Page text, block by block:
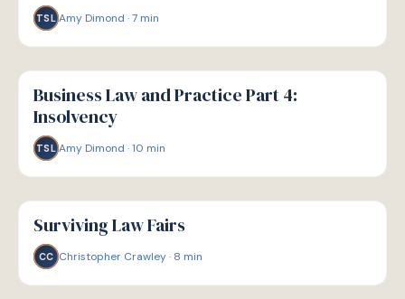
TSL Amy Dimond ·7 min
G
GUIDE
Business Law and Practice Part 4:
Insolvency
TSL Amy Dimond ·10 min
G
GUIDE
Surviving Law Fairs
CC Christopher Crawley· 8 min